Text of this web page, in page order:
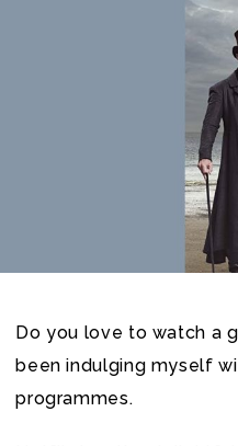
Do you love to watch a
been indulging myself
programmes.